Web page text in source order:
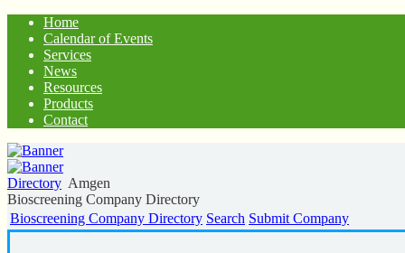
Home
Calendar of Events
Services
News
Resources
Products
Contact
Directory Amgen
Bioscreening Company Directory
Bioscreening Company Directory Search Submit Company